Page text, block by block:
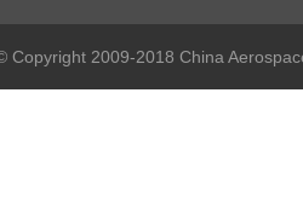
Copyright 2009-2018 China